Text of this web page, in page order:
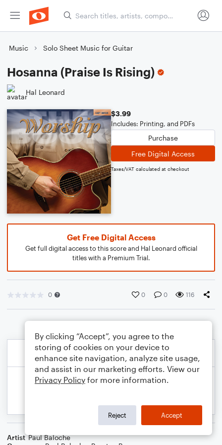
Music Solo Sheet Music for Guitar
Hosanna (Praise Is Rising)
Hal Leonard
$3.99
Includes: Printing, and PDFs
Purchase
Free Digital Access
Taxes/VAT calculated at checkout
Get Free Digital Access
Get full digital access to this score and Hal Leonard official
titles with a Premium Trial.
0 0 0 116
Artist Paul Baloche
By clicking “Accept”, you agree to the
storing of cookies on your device to
enhance site navigation, analyze site usage,
and assist in our marketing efforts. View our
Privacy Policy for more information.
Reject Accept